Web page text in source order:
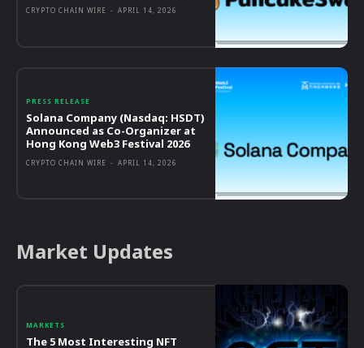
CRYPTO CHAIN WIRE - APRIL 14, 2026
PRESS RELEASE
Solana Company (Nasdaq: HSDT)
Announced as Co-Organizer at
Hong Kong Web3 Festival 2026
CRYPTO CHAIN WIRE - APRIL 14, 2026
Market Updates
MARKETS
The 5 Most Interesting NFT